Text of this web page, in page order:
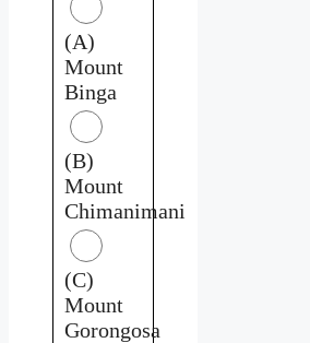
(A)
Mount
Binga
(B)
Mount
Chimanimani
(C)
Mount
Gorongosa